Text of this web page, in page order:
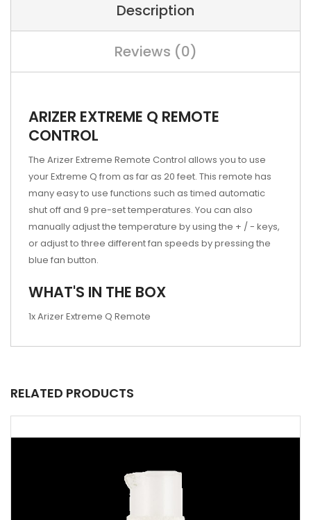
Description
Reviews (0)
ARIZER EXTREME Q REMOTE
CONTROL
The Arizer Extreme Remote Control allows you to use
your Extreme Q from as far as 20 feet. This remote has
many easy to use functions such as timed automatic
shut off and 9 pre-set temperatures. You can also
manually adjust the temperature by using the + / - keys,
or adjust to three different fan speeds by pressing the
blue fan button.
WHAT'S IN THE BOX
1x Arizer Extreme Q Remote
RELATED PRODUCTS